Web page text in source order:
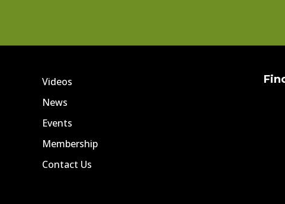
Videos
News
Events
Membership
Contact Us